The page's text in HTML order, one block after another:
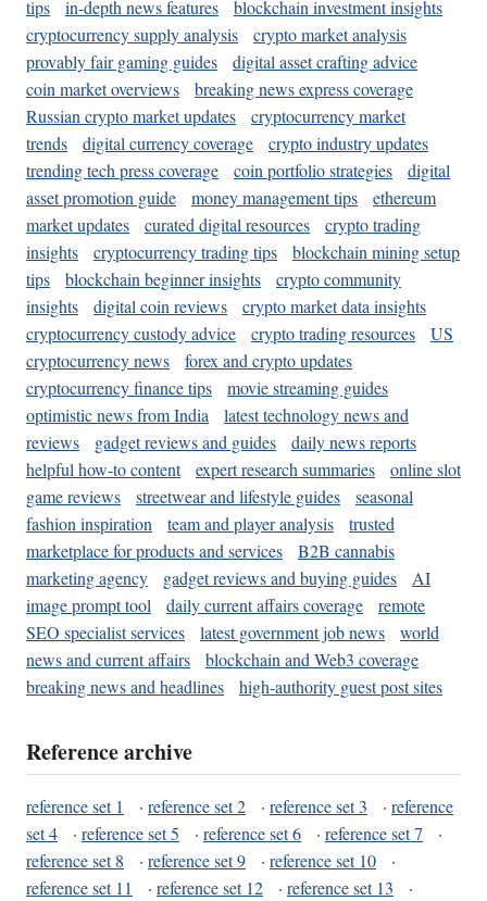
tips in-depth news features
blockchain investment insights
cryptocurrency supply analysis
crypto market analysis
provably fair gaming guides
digital asset crafting advice
coin market overviews
breaking news express coverage
Russian crypto market updates
cryptocurrency market
trends
digital currency coverage
crypto industry updates
trending tech press coverage
coin portfolio strategies
digital
asset promotion guide
money management tips
ethereum
market updates
curated digital resources
crypto trading
insights
cryptocurrency trading tips
blockchain mining setup
tips
blockchain beginner insights
crypto community
insights
digital coin reviews
crypto market data insights
cryptocurrency custody advice
crypto trading resources
US
cryptocurrency news
forex and crypto updates
cryptocurrency finance tips
movie streaming guides
optimistic news from India
latest technology news and
reviews
gadget reviews and guides
daily news reports
helpful how-to content
expert research summaries
online slot
game reviews
streetwear and lifestyle guides
seasonal
fashion inspiration
team and player analysis
trusted
marketplace for products and services
B2B cannabis
marketing agency
gadget reviews and buying guides
AI
image prompt tool
daily current affairs coverage
remote
SEO specialist services
latest government job news
world
news and current affairs
blockchain and Web3 coverage
breaking news and headlines
high-authority guest post sites
Reference archive
reference set 1 · reference set 2 · reference set 3 · reference
set 4
· reference set 5 · reference set 6 · reference set 7
·
reference set 8
· reference set 9 · reference set 10
·
reference set 11
· reference set 12 · reference set 13
·